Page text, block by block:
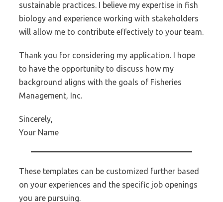
sustainable practices. I believe my expertise in fish
biology and experience working with stakeholders
will allow me to contribute effectively to your team.
Thank you for considering my application. I hope
to have the opportunity to discuss how my
background aligns with the goals of Fisheries
Management, Inc.
Sincerely,
Your Name
These templates can be customized further based
on your experiences and the specific job openings
you are pursuing.